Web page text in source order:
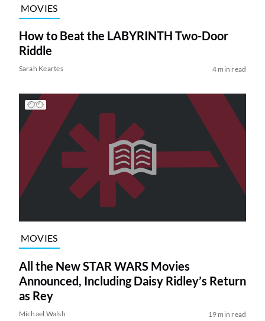
MOVIES
How to Beat the LABYRINTH Two-Door
Riddle
Sarah Keartes 4 min read
MOVIES
All the New STAR WARS Movies
Announced, Including Daisy Ridley’s Return
as Rey
Michael Walsh 19 min read